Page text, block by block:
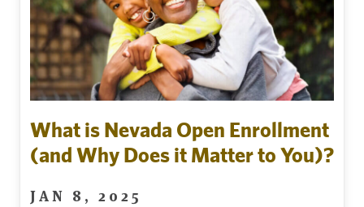
What is Nevada Open Enrollment
(and Why Does it Matter to You)?
JAN 8, 2025